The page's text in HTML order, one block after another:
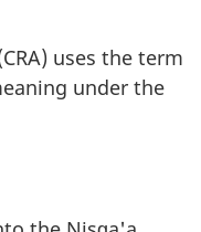
uses the term
under the